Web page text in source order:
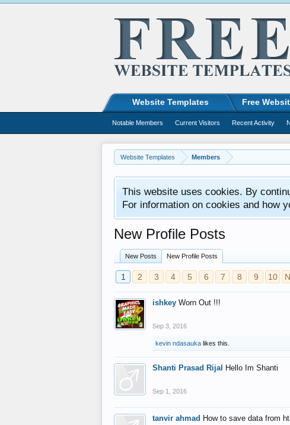
Website Templates Members
This website uses cookies. By
For information on cookies and how
New Profile Posts
New Posts New Profile Posts
1 2 3 4 5 6 7 8 9 10
ishkey Worn Out !!!
Sep 3, 2016
kevin ndasauka likes this.
Shanti Prasad Rijal Hello Im Shanti
Sep 1, 2016
tanvir ahmad How to save data from
Website Templates Free
Notable Members Current Visitors Recent Activity